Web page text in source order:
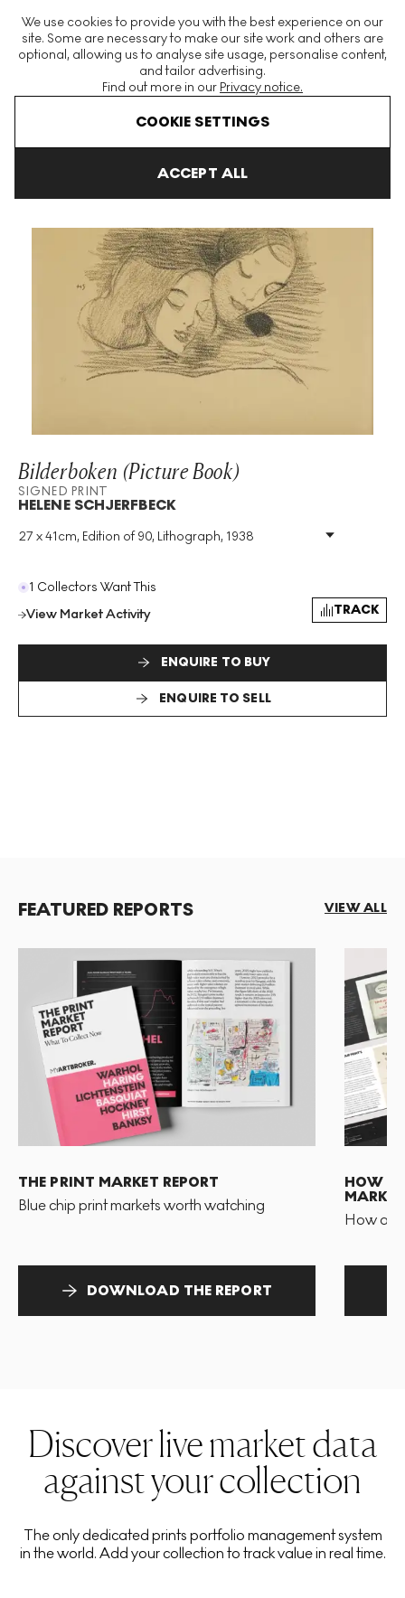
We use cookies to provide you with the best experience on our
site. Some are necessary to make our site work and others are
optional, allowing us to analyse site usage, personalise content,
and tailor advertising.
Find out more in our Privacy notice.
COOKIE SETTINGS
ACCEPT ALL
The World's Largest Modern & Contemporary Prints & Editions
Platform
Bilderboken (Picture Book)
SIGNED PRINT
HELENE SCHJERFBECK
27 x 41cm, Edition of 90, Lithograph, 1938
Medium
Lithograph
Year: 1938
Signed : Yes
Format: Signed Print
1 Collectors Want This
View Market Activity
TRACK
ENQUIRE TO BUY
ENQUIRE TO SELL
FEATURED REPORTS VIEW ALL
THE PRINT MARKET REPORT
Blue chip print markets worth watching
DOWNLOAD THE REPORT
HOW
MARKET
How
Discover live market data
against your collection
The only dedicated prints portfolio management system
in the world. Add your collection to track value in real time.